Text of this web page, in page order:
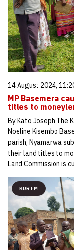
14 August 2024,
MP Basemera
titles to
By Kato Joseph The
Noeline Kisembo
parish, Nyamarwa
their land titles to
Land Commission is
KDR FM